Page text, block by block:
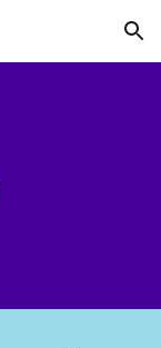
Skip to navigation